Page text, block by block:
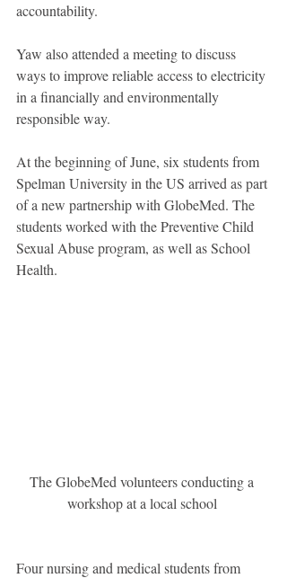
accountability.
Yaw also attended a meeting to discuss
ways to improve reliable access to electricity
in a financially and environmentally
responsible way.
At the beginning of June, six students from
Spelman University in the US arrived as part
of a new partnership with GlobeMed. The
students worked with the Preventive Child
Sexual Abuse program, as well as School
Health.
The GlobeMed volunteers conducting a
workshop at a local school
Four nursing and medical students from